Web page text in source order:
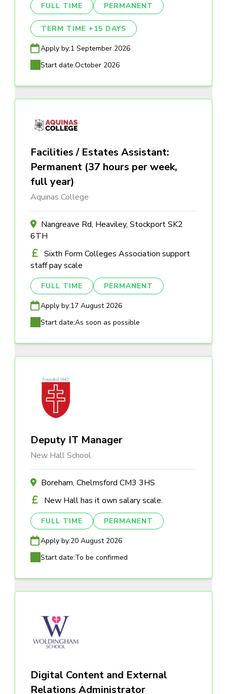
FULL TIME PERMANENT
TERM TIME +15 DAYS
Apply by:1 September 2026
Start date:October 2026
Facilities / Estates Assistant:
Permanent (37 hours per week,
full year)
Aquinas College
Nangreave Rd, Heaviley, Stockport SK2
6TH
Sixth Form Colleges Association support
staff pay scale
FULL TIME PERMANENT
Apply by:17 August 2026
Start date:As soon as possible
Deputy IT Manager
New Hall School
Boreham, Chelmsford CM3 3HS
New Hall has it own salary scale.
FULL TIME PERMANENT
Apply by:20 August 2026
Start date:To be confirmed
Digital Content and External
Relations Administrator